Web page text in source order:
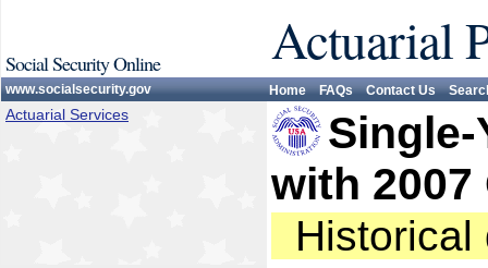
Social Security Online Actuarial
www.socialsecurity.gov Home FAQs Contact Us
Actuarial Services
with 2007